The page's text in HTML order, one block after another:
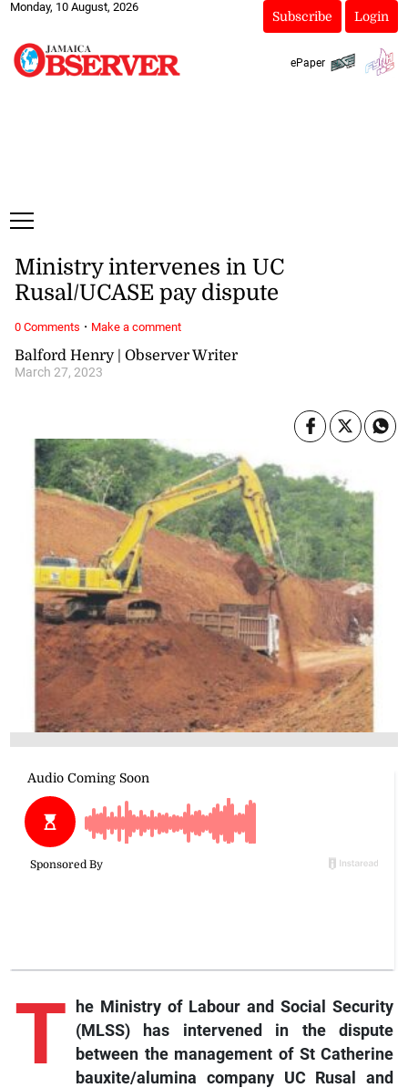
Monday, 10 August, 2026
Subscribe Login
ePaper
Balford Henry | Observer Writer
March 27, 2023
Ministry intervenes in UC
Rusal/UCASE pay dispute
T
he Ministry of Labour and Social Security
(MLSS) has intervened in the dispute
between the management of St Catherine
bauxite/alumina company UC Rusal and
0 Comments · Make a comment